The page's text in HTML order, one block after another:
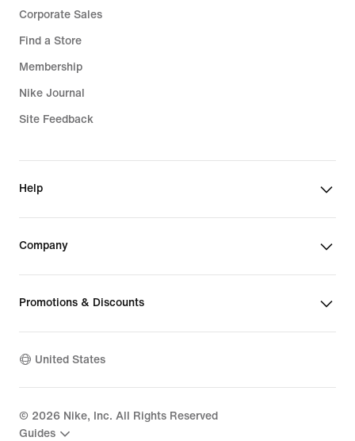
Corporate Sales
Find a Store
Membership
Nike Journal
Site Feedback
Help
Company
Promotions & Discounts
United States
© 2026 Nike, Inc. All Rights Reserved
Guides